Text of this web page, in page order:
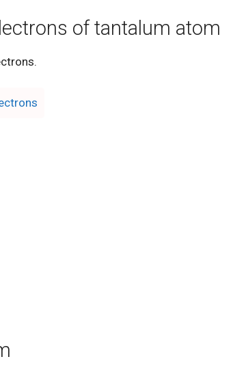
of tantalum atom